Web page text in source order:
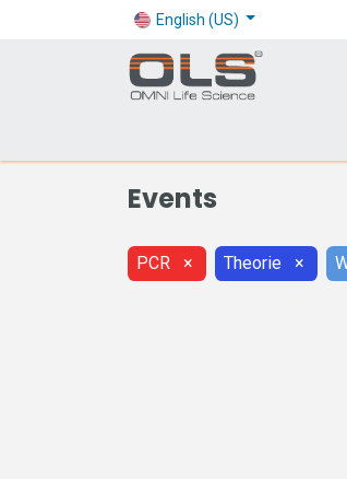
English (US)
Events
PCR × Theorie ×